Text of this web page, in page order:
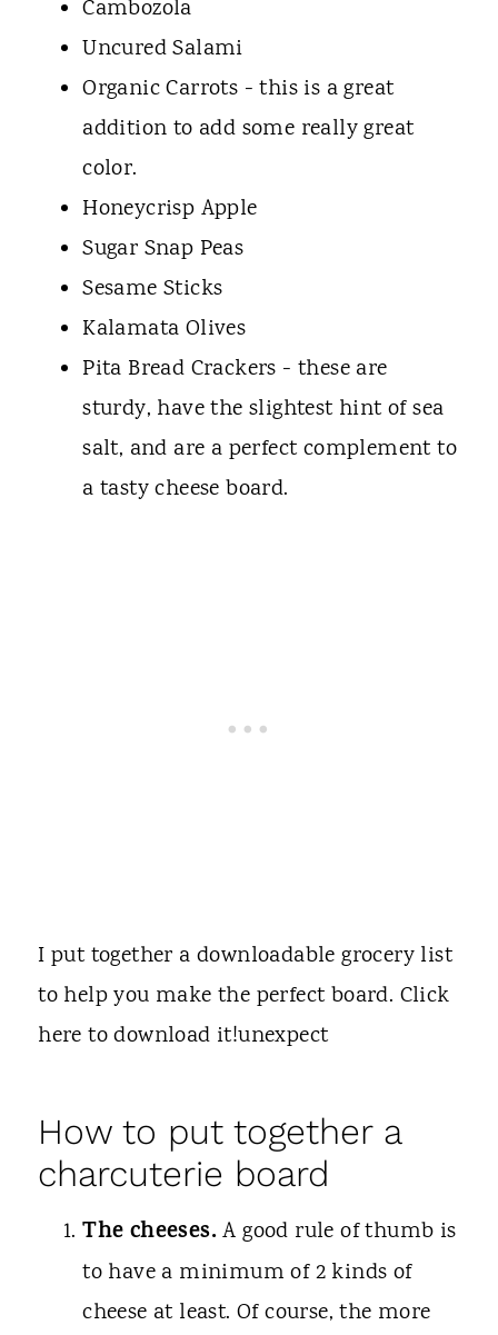
Cambozola
Uncured Salami
Organic Carrots - this is a great
addition to add some really great
color.
Honeycrisp Apple
Sugar Snap Peas
Sesame Sticks
Kalamata Olives
Pita Bread Crackers - these are
sturdy, have the slightest hint of sea
salt, and are a perfect complement to
a tasty cheese board.
I put together a downloadable grocery list
to help you make the perfect board. Click
here to download it!unexpect
How to put together a
charcuterie board
The cheeses.A good rule of thumb is
to have a minimum of 2 kinds of
cheese at least. Of course, the more